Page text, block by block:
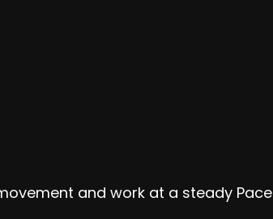
and work at a steady Pace